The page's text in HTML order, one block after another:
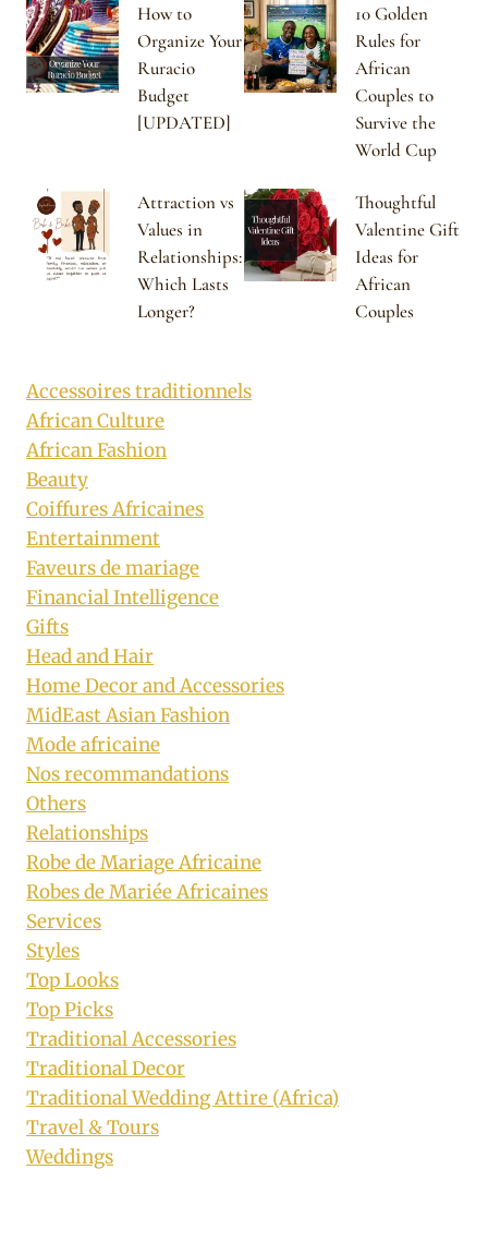
How to
Organize Your
Ruracio
Budget
[UPDATED]
10 Golden
Rules for
African
Couples to
Survive the
World Cup
Attraction vs
Values in
Relationships:
Which Lasts
Longer?
Thoughtful
Valentine Gift
Ideas for
African
Couples
Accessoires traditionnels
African Culture
African Fashion
Beauty
Coiffures Africaines
Entertainment
Faveurs de mariage
Financial Intelligence
Gifts
Head and Hair
Home Decor and Accessories
MidEast Asian Fashion
Mode africaine
Nos recommandations
Others
Relationships
Robe de Mariage Africaine
Robes de Mariée Africaines
Services
Styles
Top Looks
Top Picks
Traditional Accessories
Traditional Decor
Traditional Wedding Attire (Africa)
Travel & Tours
Weddings